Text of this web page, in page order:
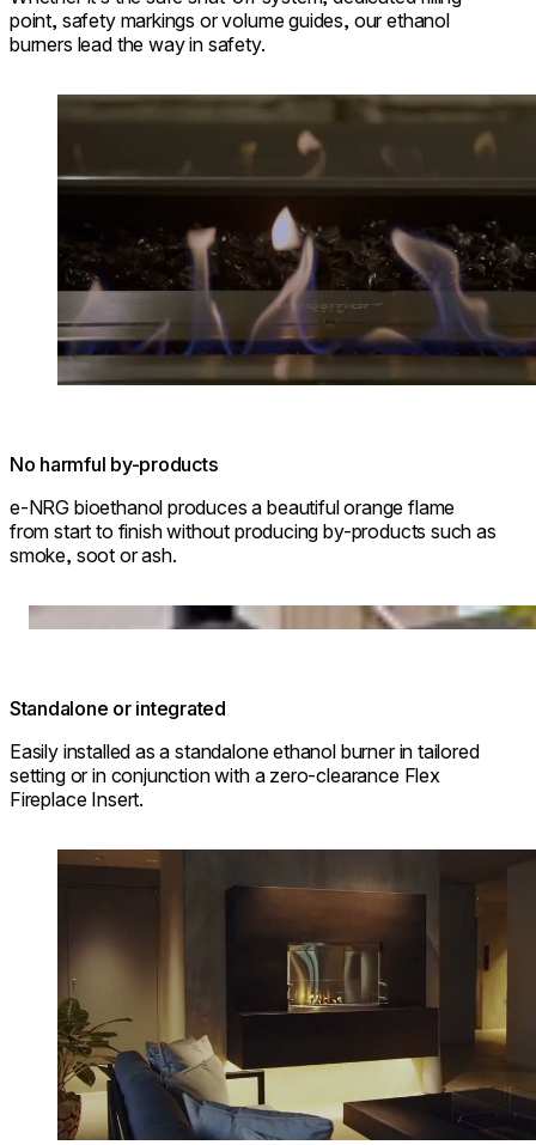
point, safety markings or volume guides, our ethanol
burners lead the way in safety.
Loading image...
No harmful by-products
e-NRG bioethanol produces a beautiful orange flame
from start to finish without producing by-products such as
smoke, soot or ash.
Loading image...
Standalone or integrated
Easily installed as a standalone ethanol burner in tailored
setting or in conjunction with a zero-clearance Flex
Fireplace Insert.
Loading image...